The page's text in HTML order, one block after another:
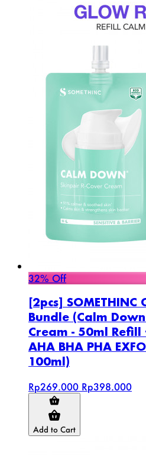
32% Off
[2pcs]
Bundle (Calm
Cream - 50ml Refill
AHA BHA PHA
100ml)
Rp269.000 Rp398.000
Add to Cart